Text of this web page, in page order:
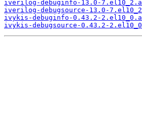
iverilog-debuginfo-13.0-
iverilog-debugsource-13.0-
ivykis-debuginfo-0.43.2-
ivykis-debugsource-0.43.2-